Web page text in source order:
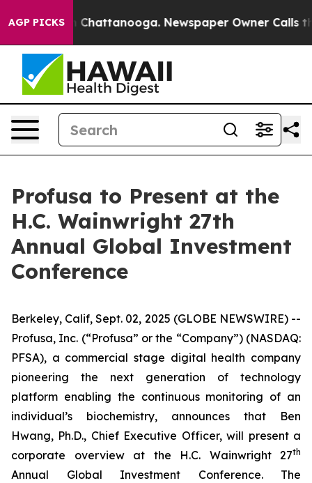
AGP PICKS
Chaos in Chattanooga. Newspaper Owner Calls the
Profusa to Present at the
H.C. Wainwright 27th
Annual Global Investment
Conference
Berkeley, Calif, Sept. 02, 2025 (GLOBE NEWSWIRE) --
Profusa, Inc. (“Profusa” or the “Company”) (NASDAQ:
PFSA), a commercial stage digital health company
pioneering the next generation of technology
platform enabling the continuous monitoring of an
individual’s biochemistry, announces that Ben
Hwang, Ph.D., Chief Executive Officer, will present a
corporate overview at the H.C. Wainwright 27th
Annual Global Investment Conference. The